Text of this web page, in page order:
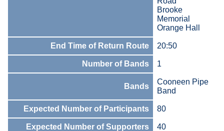
Brooke
Memorial
Orange Hall
End Time of Return Route 20:50
Number of Bands 1
Bands
Cooneen Pipe
Band
Expected Number of Participants 80
Expected Number of Supporters 40